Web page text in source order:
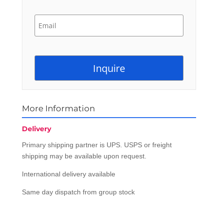
More Information
Delivery
Primary shipping partner is UPS. USPS or freight
shipping may be available upon request.
International delivery available
Same day dispatch from group stock